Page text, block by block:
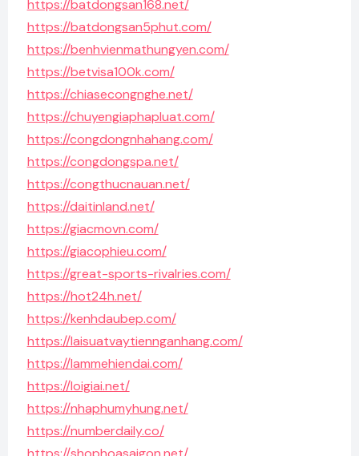
https://batdongsan168.net/
https://batdongsan5phut.com/
https://benhvienmathungyen.com/
https://betvisa100k.com/
https://chiasecongnghe.net/
https://chuyengiaphapluat.com/
https://congdongnhahang.com/
https://congdongspa.net/
https://congthucnauan.net/
https://daitinland.net/
https://giacmovn.com/
https://giacophieu.com/
https://great-sports-rivalries.com/
https://hot24h.net/
https://kenhdaubep.com/
https://laisuatvaytiennganhang.com/
https://lammehiendai.com/
https://loigiai.net/
https://nhaphumyhung.net/
https://numberdaily.co/